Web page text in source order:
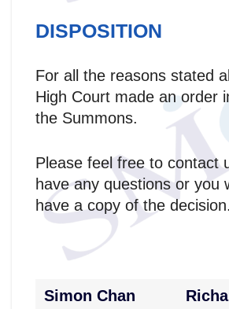
DISPOSITION
For all the reasons stated
High Court made an order
the Summons.
Please feel free to contact
have any questions or you
have a copy of the decision.
Simon Chan